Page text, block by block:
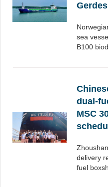
Gerdes
sea
B100
dual-
MSC
delivery
fuel